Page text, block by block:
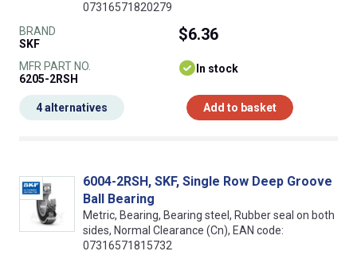
07316571820279
BRAND
SKF
MFR PART NO.
6205-2RSH
$6.36
In stock
Add to basket
4 alternatives
6004-2RSH, SKF, Single Row Deep Groove
Ball Bearing
Metric, Bearing, Bearing steel, Rubber seal on both
sides, Normal Clearance (Cn), EAN code:
07316571815732